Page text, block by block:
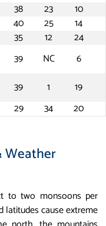
38 23
10
40 25
14
35 12
24
39 NC
6
39 1
19
29 34 20
Weather
to two monsoons per
latitudes cause extreme